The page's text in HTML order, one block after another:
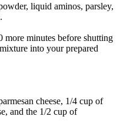
liquid aminos, parsley,
more minutes before shutting
into your prepared
cheese, 1/4 cup of
and the 1/2 cup of